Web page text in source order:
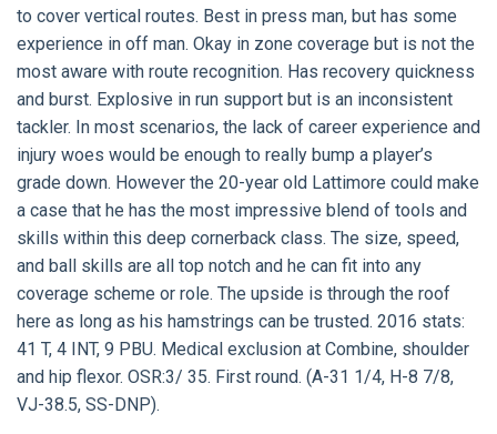
to cover vertical routes. Best in press man, but has some
experience in off man. Okay in zone coverage but is not the
most aware with route recognition. Has recovery quickness
and burst. Explosive in run support but is an inconsistent
tackler. In most scenarios, the lack of career experience and
injury woes would be enough to really bump a player’s
grade down. However the 20-year old Lattimore could make
a case that he has the most impressive blend of tools and
skills within this deep cornerback class. The size, speed,
and ball skills are all top notch and he can fit into any
coverage scheme or role. The upside is through the roof
here as long as his hamstrings can be trusted. 2016 stats:
41 T, 4 INT, 9 PBU. Medical exclusion at Combine, shoulder
and hip flexor. OSR:3/ 35. First round. (A-31 1/4, H-8 7/8,
VJ-38.5, SS-DNP).